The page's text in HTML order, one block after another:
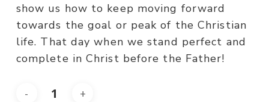
show us how to keep moving forward
towards the goal or peak of the Christian
life. That day when we stand perfect and
complete in Christ before the Father!